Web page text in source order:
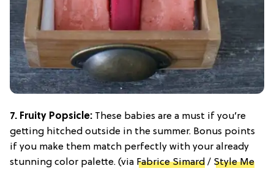
7. Fruity Popsicle: These babies are a must if you’re
getting hitched outside in the summer. Bonus points
if you make them match perfectly with your already
stunning color palette. (via Fabrice Simard / Style Me